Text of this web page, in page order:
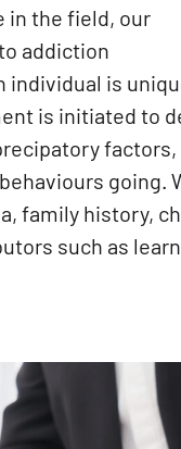
in the field, our
addiction
individual is
is initiated to
factors,
going.
family history,
such as